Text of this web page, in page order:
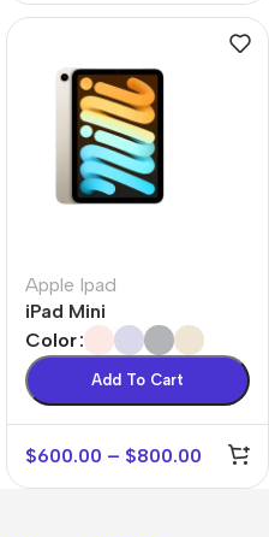
Apple Ipad
iPad Mini
Color
Add To Cart
$600.00 – $800.00